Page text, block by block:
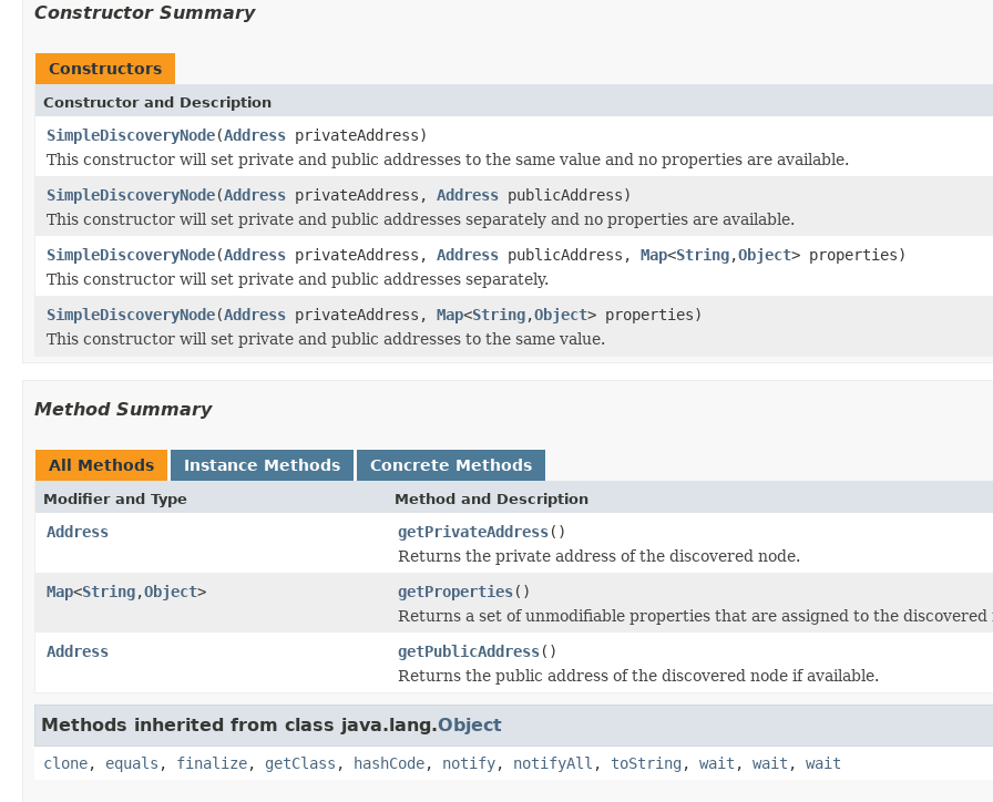
Constructor Summary
Constructors
Constructor and Description
SimpleDiscoveryNode(Address privateAddress)
This constructor will set private and public addresses to the same value and no properties are available.
SimpleDiscoveryNode(Address privateAddress, Address publicAddress)
This constructor will set private and public addresses separately and no properties are available.
SimpleDiscoveryNode(Address privateAddress, Address publicAddress, Map<String,Object> properties)
This constructor will set private and public addresses separately.
SimpleDiscoveryNode(Address privateAddress, Map<String,Object> properties)
This constructor will set private and public addresses to the same value.
Method Summary
All Methods Instance Methods Concrete Methods
Modifier and Type Method and Description
Address getPrivateAddress()
Returns the private address of the discovered node.
Map<String,Object> getProperties()
Returns a set of unmodifiable properties that are assigned to the discovered
Address
getPublicAddress()
Returns the public address of the discovered node if available.
Methods inherited from class java.lang.Object
clone, equals , finalize, getClass , hashCode, notify, notifyAll , toString , wait , wait , wait